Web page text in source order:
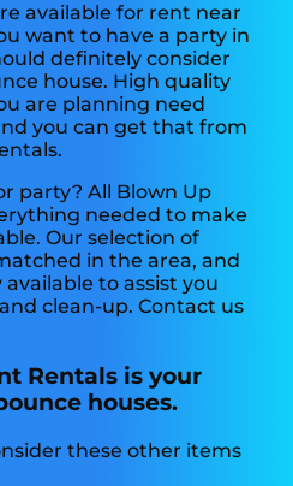
available for rent near
want to have a party in
definitely consider
house. High quality
are planning need
you can get that from
party? All Blown Up
needed to make
Our selection of
in the area, and
to assist you
clean-up. Contact us
Rentals is your
houses.
these other items